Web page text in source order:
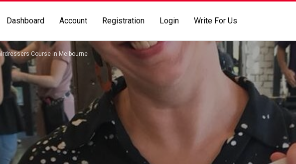
Dashboard Account Registration Login Write For Us
Course in Melbourne